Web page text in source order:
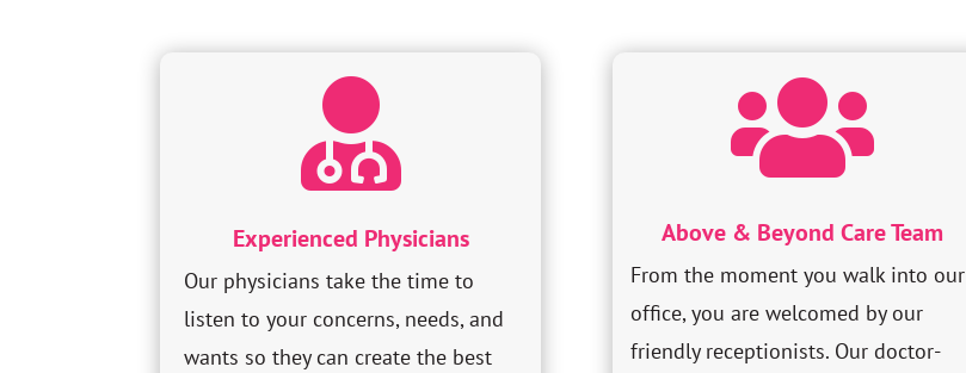

Experienced Physicians
Our physicians take the time to
listen to your concerns, needs, and
wants so they can create the best

Above & Beyond Care Team
From the moment you walk into our
office, you are welcomed by our
friendly receptionists. Our doctor-